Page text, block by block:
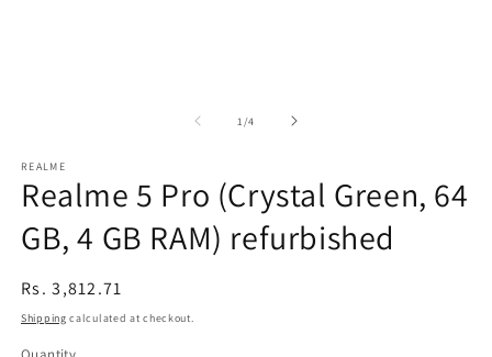
1 /of
4
REALME
Realme 5 Pro (Crystal Green, 64
GB, 4 GB RAM) refurbished
Regular
price
Rs. 3,812.71
Shipping calculated at checkout.